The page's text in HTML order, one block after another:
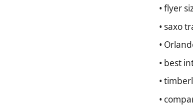
• flyer
• saxo
•
• best
•
•